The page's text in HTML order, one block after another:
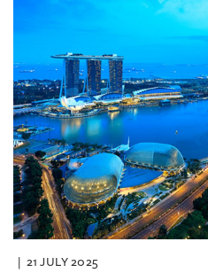
21 JULY 2025